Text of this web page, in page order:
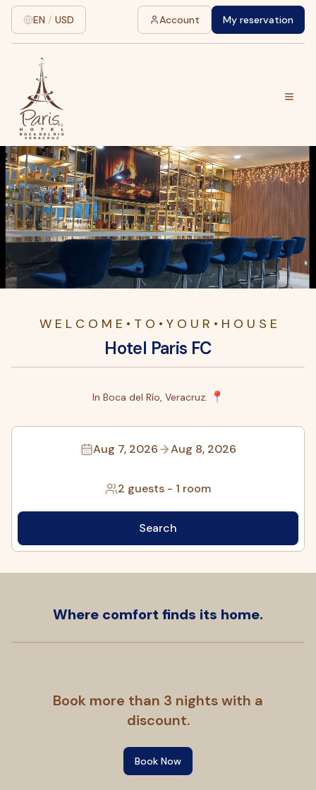
EN / USD Account My reservation
W E L C O M E • T O • Y O U R • H O U S E
Hotel Paris FC
In Boca del Río, Veracruz. 📍
Aug 7, 2026 Aug 8, 2026
2 guests - 1 room
Search
Where comfort finds its home.
Book more than 3 nights with a
discount.
Book Now